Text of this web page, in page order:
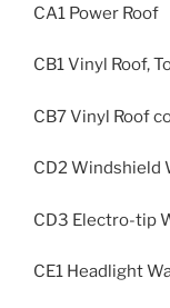
CA1 Power Roof
CB1 Vinyl Roof,
CB7 Vinyl Roof
CD2 Windshield
CD3 Electro-tip
CE1 Headlight